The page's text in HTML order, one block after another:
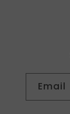
Email